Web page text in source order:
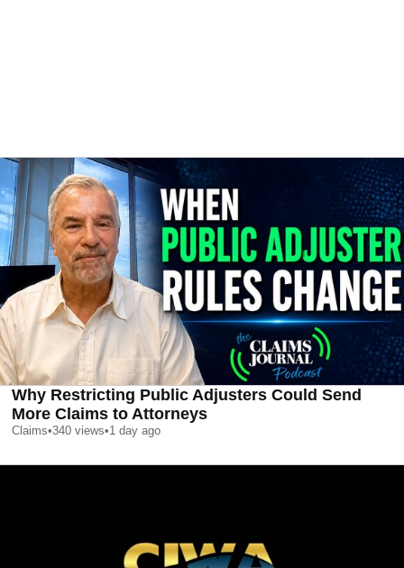
Why Restricting Public Adjusters Could Send
More Claims to Attorneys
Claims•340 views•1 day ago